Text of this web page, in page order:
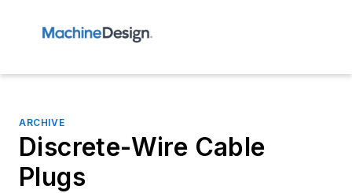
ARCHIVE
Discrete-Wire Cable
Plugs